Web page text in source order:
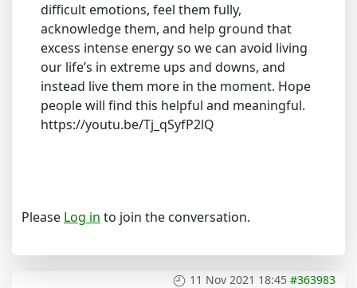
difficult emotions, feel them fully,
acknowledge them, and help ground that
excess intense energy so we can avoid living
our life’s in extreme ups and downs, and
instead live them more in the moment. Hope
people will find this helpful and meaningful.
https://youtu.be/Tj_qSyfP2lQ
Please Log in to join the conversation.
11 Nov 2021 18:45 #363983